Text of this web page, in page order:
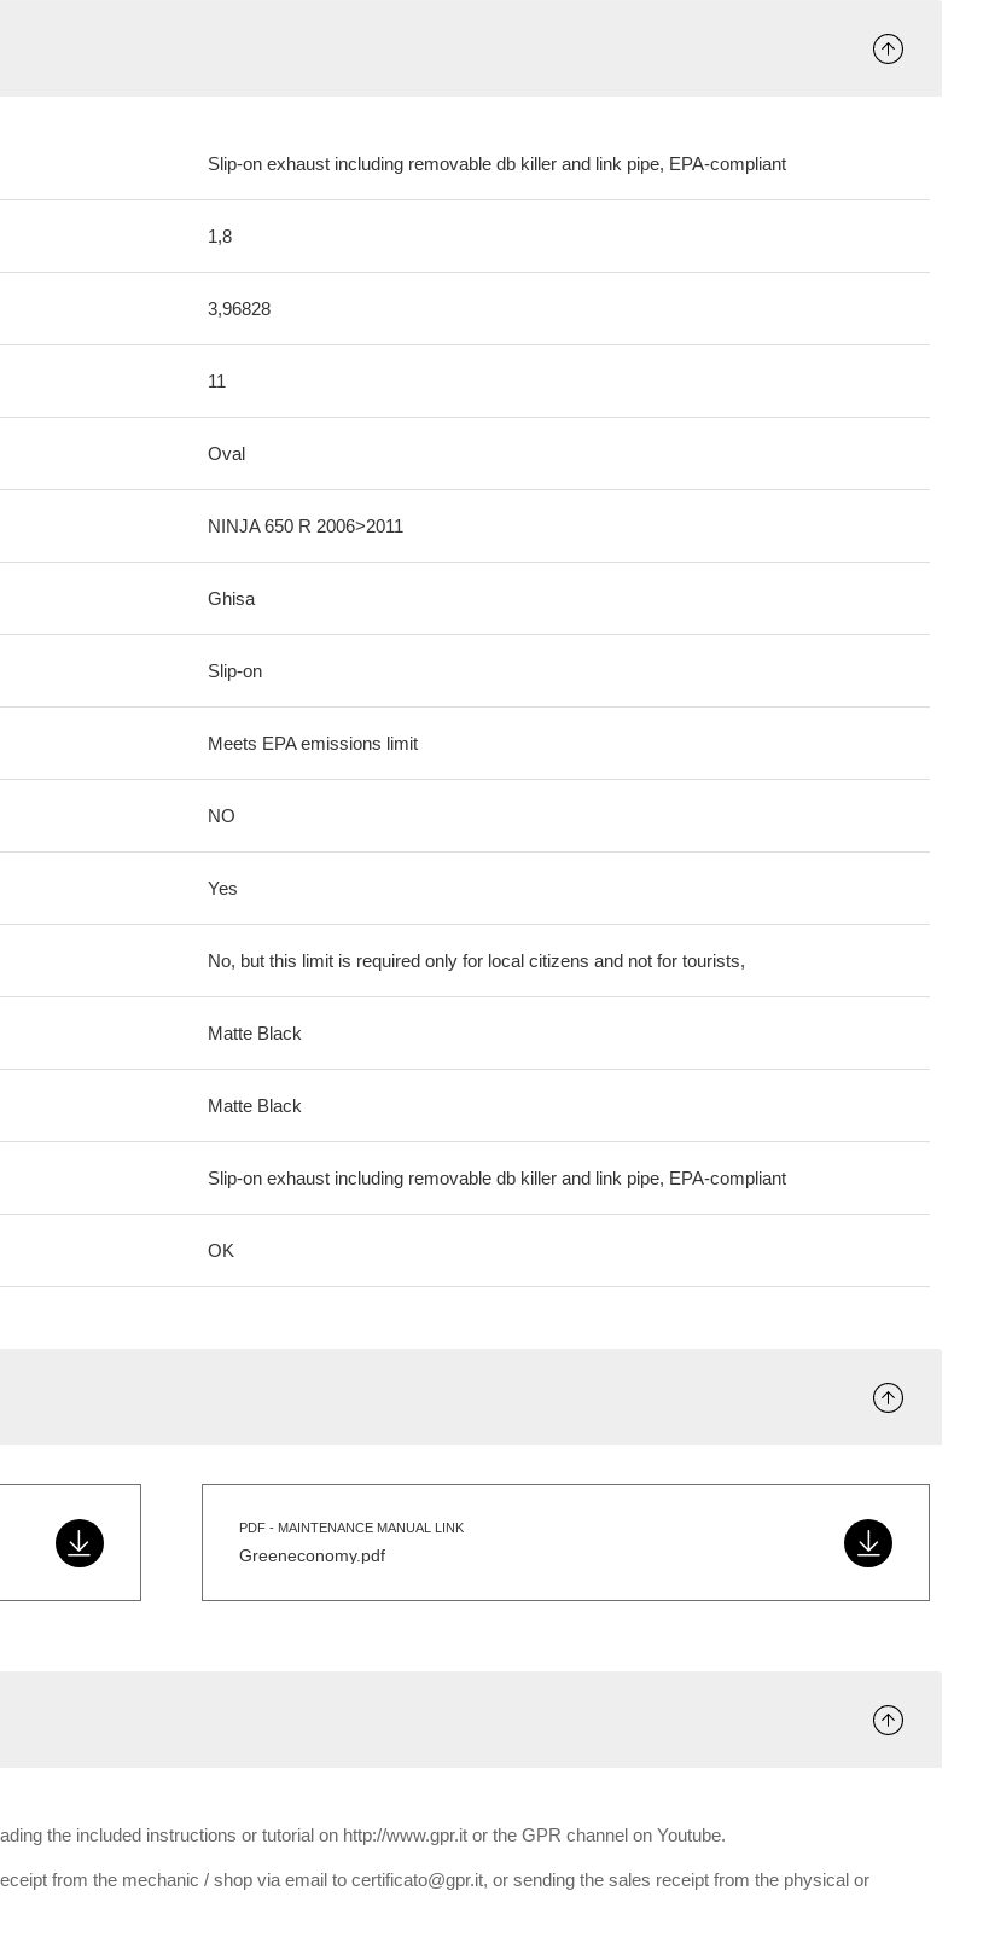
Slip-on exhaust including removable db killer and link pipe, EPA-compliant
1,8
3,96828
11
Oval
NINJA 650 R 2006>2011
Ghisa
Slip-on
Meets EPA emissions limit
NO
Yes
No, but this limit is required only for local citizens and not for tourists,
Matte Black
Matte Black
Slip-on exhaust including removable db killer and link pipe, EPA-compliant
OK
PDF - MAINTENANCE MANUAL LINK
Greeneconomy.pdf
the included instructions or tutorial on http://www.gpr.it or the GPR channel on Youtube.
from the mechanic / shop via email to certificato@gpr.it, or sending the sales receipt from the physical or